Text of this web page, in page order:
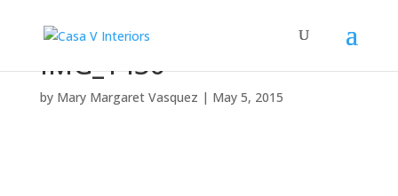
IMG_1436
by Mary Margaret Vasquez | May 5, 2015